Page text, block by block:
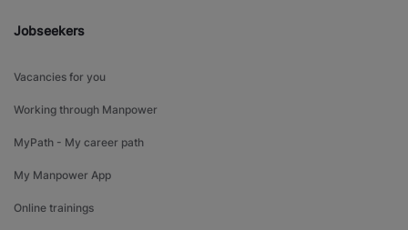
Jobseekers
Vacancies for you
Working through Manpower
MyPath - My career path
My Manpower App
Online trainings